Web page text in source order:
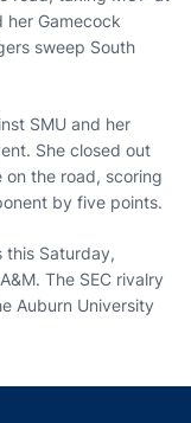
her Gamecock
sweep South
SMU and her
She closed out
on the road, scoring
by five points.
this Saturday,
The SEC rivalry
Auburn University